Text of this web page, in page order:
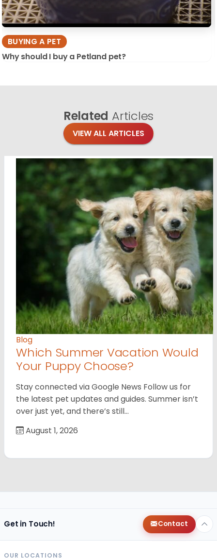
BUYING A PET
Why should I buy a Petland pet?
Related Articles
VIEW ALL ARTICLES
Blog
Which Summer Vacation Would
Your Puppy Choose?
Stay connected via Google News Follow us for
the latest pet updates and guides. Summer isn’t
over just yet, and there’s still…
August 1, 2026
Get in Touch! Contact
OUR LOCATIONS